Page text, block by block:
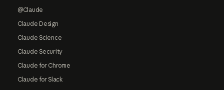
@Claude
Claude Design
Claude Science
Claude Security
Claude for Chrome
Claude for Slack